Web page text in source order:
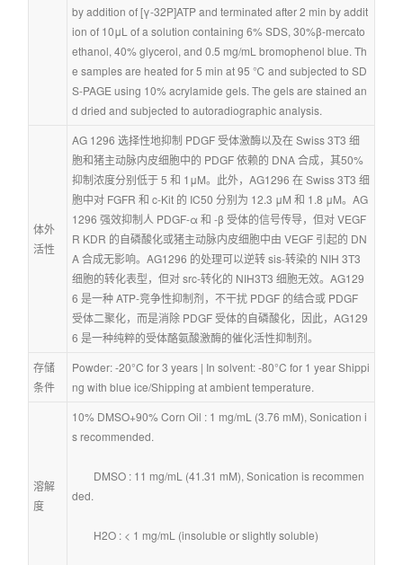
by addition of [γ-32P]ATP and terminated after 2 min by addit
ion of 10μL of a solution containing 6% SDS, 30%β-mercato
ethanol, 40% glycerol, and 0.5 mg/mL bromophenol blue. Th
e samples are heated for 5 min at 95 ℃ and subjected to SD
S-PAGE using 10% acrylamide gels. The gels are stained an
d dried and subjected to autoradiographic analysis.
体外
活性
AG 1296 选择性地抑制 PDGF 受体激酶以及在 Swiss 3T3 细
胞和猪主动脉内皮细胞中的 PDGF 依赖的 DNA 合成，其50%
抑制浓度分别低于 5 和 1μM。此外，AG1296 在 Swiss 3T3 细
胞中对 FGFR 和 c-Kit 的 IC50 分别为 12.3 μM 和 1.8 μM。AG
1296 强效抑制人 PDGF-α 和 -β 受体的信号传导，但对 VEGF
R KDR 的自磷酸化或猪主动脉内皮细胞中由 VEGF 引起的 DN
A 合成无影响。AG1296 的处理可以逆转 sis-转染的 NIH 3T3
细胞的转化表型，但对 src-转化的 NIH3T3 细胞无效。AG129
6 是一种 ATP-竞争性抑制剂，不干扰 PDGF 的结合或 PDGF
受体二聚化，而是消除 PDGF 受体的自磷酸化，因此，AG129
6 是一种纯粹的受体酪氨酸激酶的催化活性抑制剂。
存储
条件
Powder: -20°C for 3 years | In solvent: -80°C for 1 year Shippi
ng with blue ice/Shipping at ambient temperature.
溶解
度
10% DMSO+90% Corn Oil : 1 mg/mL (3.76 mM), Sonication i
s recommended.
ded.
        H2O : < 1 mg/mL (insoluble or slightly soluble)